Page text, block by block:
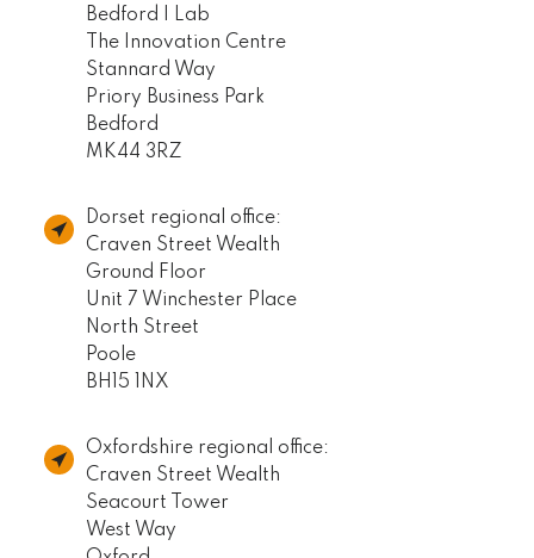
Bedford I Lab
The Innovation Centre
Stannard Way
Priory Business Park
Bedford
MK44 3RZ
Dorset regional office:
Craven Street Wealth
Ground Floor
Unit 7 Winchester Place
North Street
Poole
BH15 1NX
Oxfordshire regional office:
Craven Street Wealth
Seacourt Tower
West Way